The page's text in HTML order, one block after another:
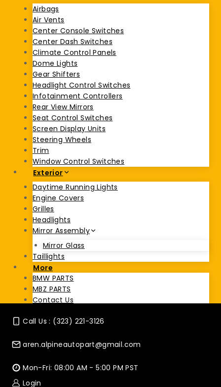
Airbags
Air Vents
Center Console Switches
Center Dash Switches
Climate Control Panels
Dome Lights
Gear Shifters
Headlight Control Switches
Infotainment Controllers
Rear View Mirrors
Seat Control Switches
Screen Display Units
Steering Wheels
Trim
Window Control Switches
Exterior
Daytime Running Lights
Engine Covers
Grilles
Headlights
Mirror Assembly
Mirror Glass
Taillights
More
BMW PARTS
MBZ PARTS
Contact Us
Call Us : (323) 221-3126
aren.alpineautopart@gmail.com
Mon-Fri: 08:00 AM - 5:00 PM PST
Login